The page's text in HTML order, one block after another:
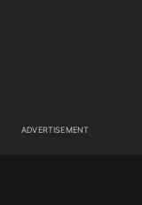
ADVERTISEMENT